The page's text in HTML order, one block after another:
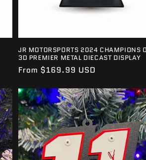
JR MOTORSPORTS 2024 CHAMPIONS
3D PREMIER METAL DIECAST DISPLAY
Regular
From $169.99 USD